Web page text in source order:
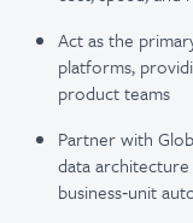
Act as the
platforms,
product teams
Partner with
data
business‑unit